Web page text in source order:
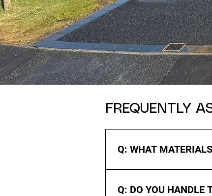
FREQUENTLY
Q: WHAT
and budget.
Q: DO YOU HANDLE